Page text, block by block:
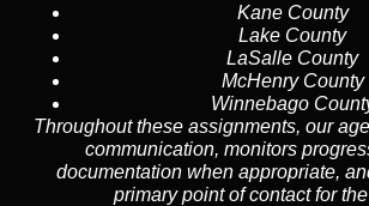
Kane County
Lake County
LaSalle County
McHenry County
Winnebago
Throughout these assignments, our
communication, monitors
documentation when appropriate,
primary point of contact for